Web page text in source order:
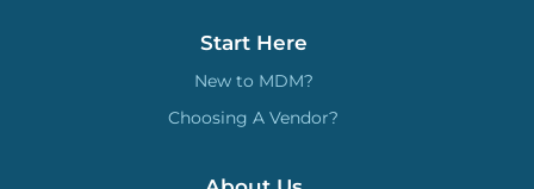
Start Here
New to MDM?
Choosing A Vendor?